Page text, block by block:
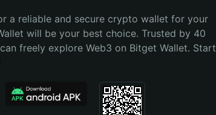
a reliable and secure crypto wallet for your
will be your best choice. Trusted by 40
freely explore Web3 on Bitget Wallet. Start